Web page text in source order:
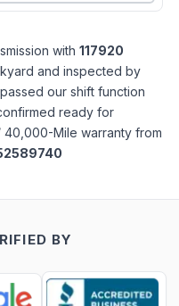
with 117920
and inspected by
our shift function
ready for
40,000-Mile warranty from
BY